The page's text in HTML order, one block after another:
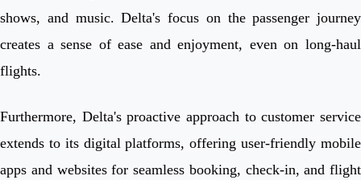
shows, and music. Delta's focus on the passenger journey
creates a sense of ease and enjoyment, even on long-haul
flights.
Furthermore, Delta's proactive approach to customer service
extends to its digital platforms, offering user-friendly mobile
apps and websites for seamless booking, check-in, and flight